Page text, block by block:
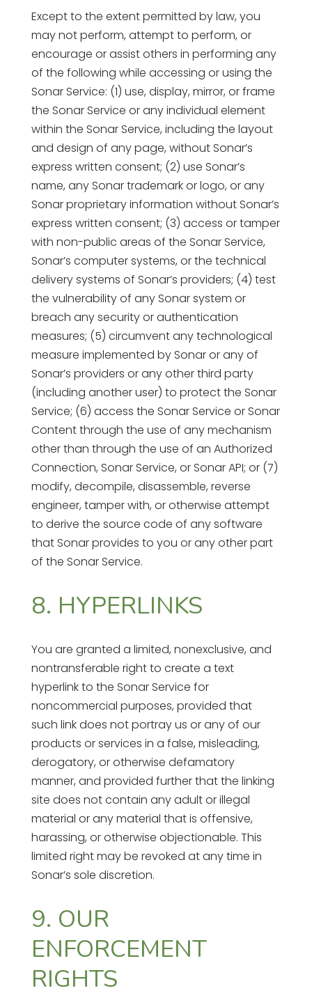
Except to the extent permitted by law, you
may not perform, attempt to perform, or
encourage or assist others in performing any
of the following while accessing or using the
Sonar Service: (1) use, display, mirror, or frame
the Sonar Service or any individual element
within the Sonar Service, including the layout
and design of any page, without Sonar’s
express written consent; (2) use Sonar’s
name, any Sonar trademark or logo, or any
Sonar proprietary information without Sonar’s
express written consent; (3) access or tamper
with non-public areas of the Sonar Service,
Sonar’s computer systems, or the technical
delivery systems of Sonar’s providers; (4) test
the vulnerability of any Sonar system or
breach any security or authentication
measures; (5) circumvent any technological
measure implemented by Sonar or any of
Sonar’s providers or any other third party
(including another user) to protect the Sonar
Service; (6) access the Sonar Service or Sonar
Content through the use of any mechanism
other than through the use of an Authorized
Connection, Sonar Service, or Sonar API; or (7)
modify, decompile, disassemble, reverse
engineer, tamper with, or otherwise attempt
to derive the source code of any software
that Sonar provides to you or any other part
of the Sonar Service.
8. HYPERLINKS
You are granted a limited, nonexclusive, and
nontransferable right to create a text
hyperlink to the Sonar Service for
noncommercial purposes, provided that
such link does not portray us or any of our
products or services in a false, misleading,
derogatory, or otherwise defamatory
manner, and provided further that the linking
site does not contain any adult or illegal
material or any material that is offensive,
harassing, or otherwise objectionable. This
limited right may be revoked at any time in
Sonar’s sole discretion.
9. OUR
ENFORCEMENT
RIGHTS